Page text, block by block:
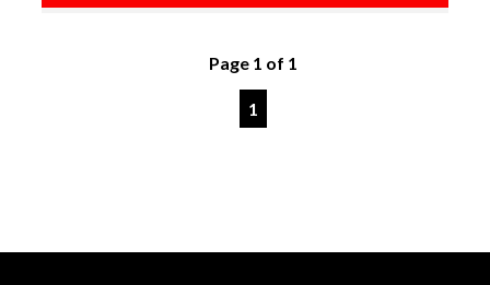
Page 1 of 1
1